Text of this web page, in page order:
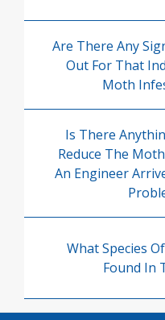
Are There Any
Out For That
Moth
Is There
Reduce The
An Engineer
What Species
Found In